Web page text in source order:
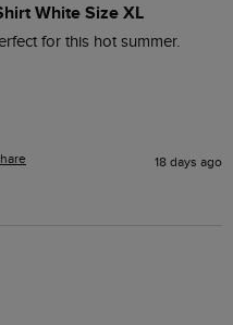
White Size XL
for this hot summer.
18 days ago